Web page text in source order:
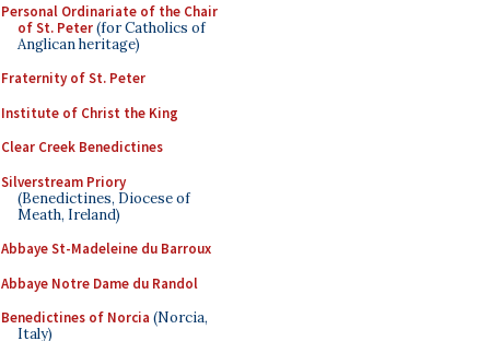
Personal Ordinariate of the Chair
of St. Peter(for Catholics of
Anglican heritage)
Fraternity of St. Peter
Institute of Christ the King
Clear Creek Benedictines
Silverstream Priory
(Benedictines, Diocese of
Meath, Ireland)
Abbaye St-Madeleine du Barroux
Abbaye Notre Dame du Randol
Benedictines of Norcia (Norcia,
Italy)